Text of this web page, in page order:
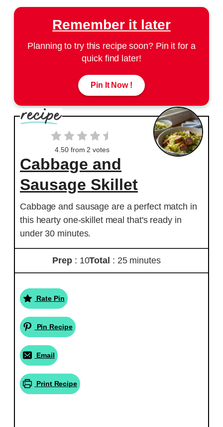
Remember it later
Planning to try this recipe soon? Pin it for a
quick find later!
Pin It Now !
4.50from 2 votes
Cabbage and
Sausage Skillet
Cabbage and sausage are a perfect match in
this hearty one-skillet meal that's ready in
under 30 minutes.
Prep : 10Total : 25 minutes
Rate Pin
Pin Recipe
Email
Print Recipe